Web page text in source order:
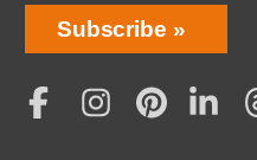
Bring
Love
Home
Subscription
Subscribe
Social